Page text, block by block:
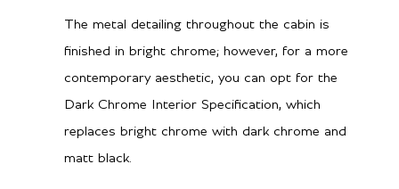
The metal detailing throughout the cabin is
finished in bright chrome; however, for a more
contemporary aesthetic, you can opt for the
Dark Chrome Interior Specification, which
replaces bright chrome with dark chrome and
matt black.